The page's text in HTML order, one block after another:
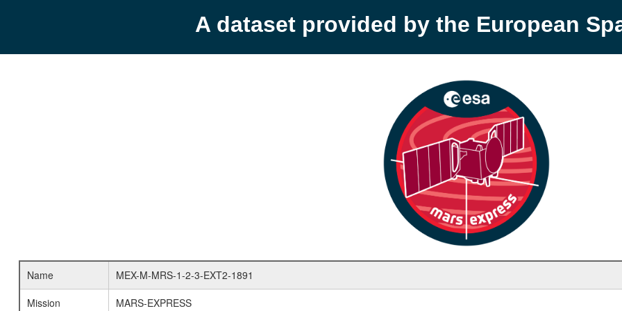
A dataset provided by the European
Name
MEX-M-MRS-1-2-3-EXT2-1891
Mission
MARS-EXPRESS